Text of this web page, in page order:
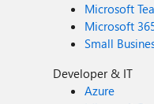
Microsoft
Microsoft
Small
Developer & IT
Azure